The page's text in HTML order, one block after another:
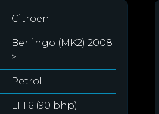
Citroen
Berlingo (MK2) 2008
>
Petrol
L1 1.6 (90 bhp)